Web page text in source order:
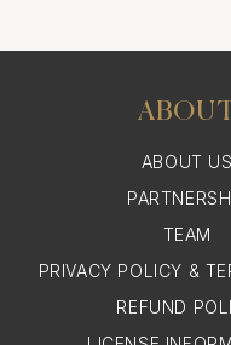
for a
attire is often a
wears a beautiful
look is one of the
ABOUT US
TEAM
PRIVACY POLICY &
REFUND